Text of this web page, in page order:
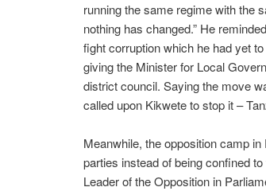
running the same regime with the
nothing has changed.” He
fight corruption which he had yet
giving the Minister for Local
district council. Saying the move
called upon Kikwete to stop it –
Meanwhile, the opposition camp
parties instead of being confined
Leader of the Opposition in